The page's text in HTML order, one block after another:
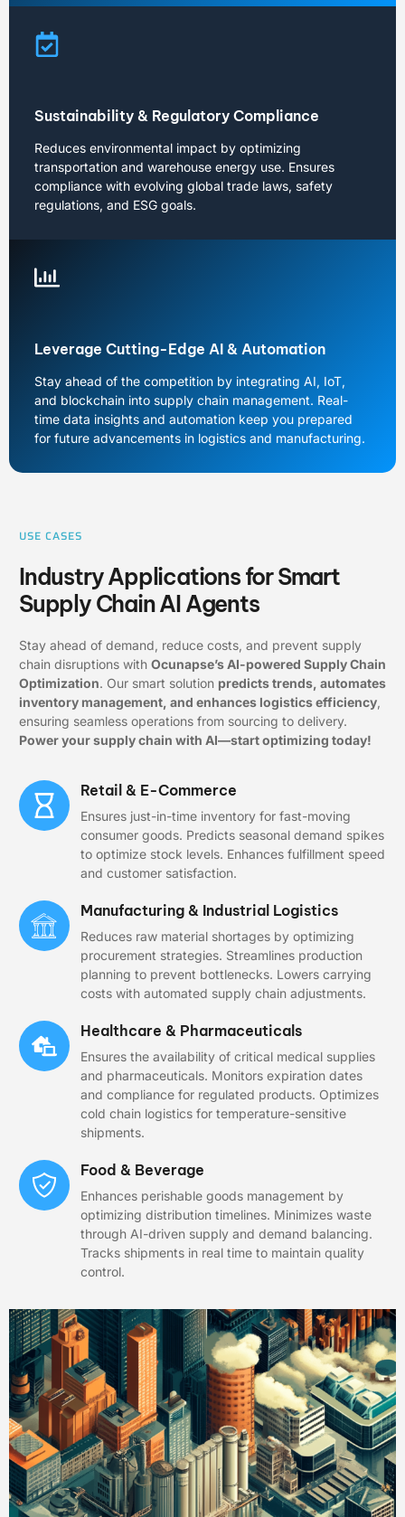
Sustainability & Regulatory Compliance
Reduces environmental impact by optimizing
transportation and warehouse energy use. Ensures
compliance with evolving global trade laws, safety
regulations, and ESG goals.
Leverage Cutting-Edge AI & Automation
Stay ahead of the competition by integrating AI, IoT,
and blockchain into supply chain management. Real-
time data insights and automation keep you prepared
for future advancements in logistics and manufacturing.
USE CASES
Industry Applications for Smart
Supply Chain AI Agents
Stay ahead of demand, reduce costs, and prevent supply
chain disruptions with Ocunapse’s AI-powered Supply Chain
Optimization. Our smart solution predicts trends, automates
inventory management, and enhances logistics efficiency
ensuring seamless operations from sourcing to delivery.
Power your supply chain with AI—start optimizing today!
Retail & E-Commerce
Ensures just-in-time inventory for fast-moving
consumer goods. Predicts seasonal demand spikes
to optimize stock levels. Enhances fulfillment speed
and customer satisfaction.
Manufacturing & Industrial Logistics
Reduces raw material shortages by optimizing
procurement strategies. Streamlines production
planning to prevent bottlenecks. Lowers carrying
costs with automated supply chain adjustments.
Healthcare & Pharmaceuticals
Ensures the availability of critical medical supplies
and pharmaceuticals. Monitors expiration dates
and compliance for regulated products. Optimizes
cold chain logistics for temperature-sensitive
shipments.
Food & Beverage
Enhances perishable goods management by
optimizing distribution timelines. Minimizes waste
through AI-driven supply and demand balancing.
Tracks shipments in real time to maintain quality
control.